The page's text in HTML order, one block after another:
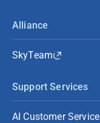
Alliance
SkyTeam
Support Services
AI Customer Service